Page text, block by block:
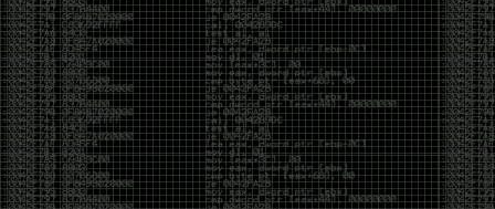
about spending nights tearing apart hardware,
reading obscure documentation, experimenting,
failing, and learning because you were genuinely
curious. Now everyone wants the title without the
work.
Cybersecurity has become full of people chasing the
money instead of the craft. Every year there are more
boot camps, more “guaranteed career” programs,
and more people selling the dream that you can
become an expert overnight. And, as always, there
are plenty of wolves waiting to separate fools from
their money.